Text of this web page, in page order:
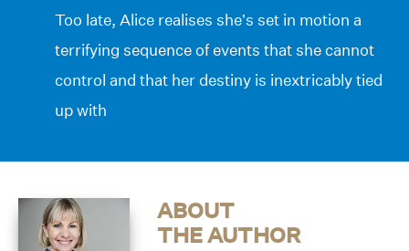
Too late, Alice realises she’s set in motion a
terrifying sequence of events that she cannot
control and that her destiny is inextricably tied
up with
ABOUT
THE AUTHOR